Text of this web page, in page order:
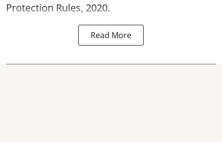
Protection Rules, 2020.
Read More